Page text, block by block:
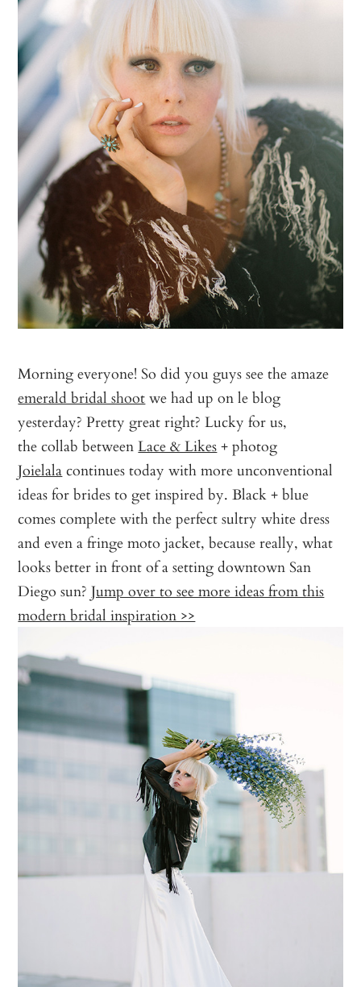
Morning everyone! So did you guys see the amaze
emerald bridal shootwe had up on le blog
yesterday? Pretty great right? Lucky for us,
the collab betweenLace & Likes+ photog
Joielalacontinues today with more unconventional
ideas for brides to get inspired by. Black + blue
comes complete with the perfect sultry white dress
and even a fringe moto jacket, because really, what
looks better in front of a setting downtown San
Diego sun?Jump over to see more ideas from this
modern bridal inspiration >>